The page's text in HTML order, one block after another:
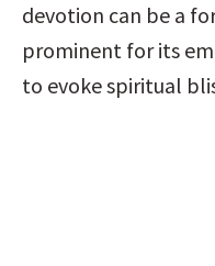
devotion can be a
prominent for its
to evoke spiritual